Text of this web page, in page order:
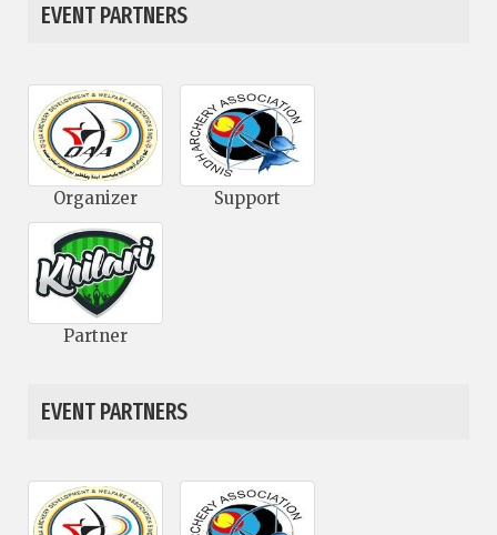
EVENT PARTNERS
Organizer Support
Partner
EVENT PARTNERS